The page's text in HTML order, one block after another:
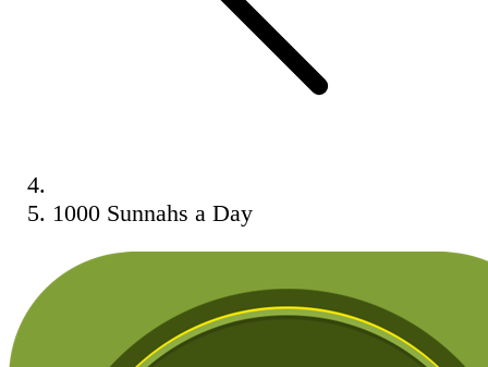
1000 Sunnahs a Day